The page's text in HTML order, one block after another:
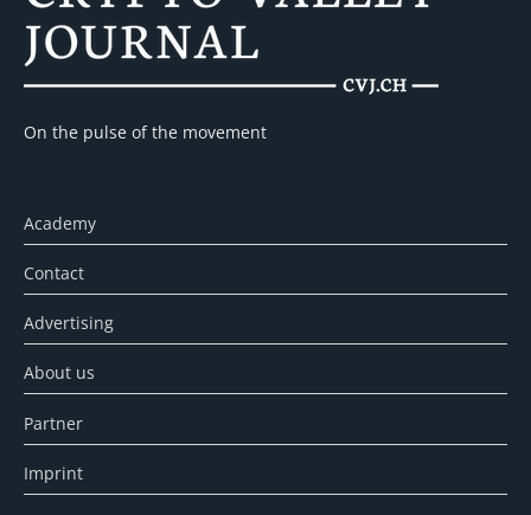
On the pulse of the movement
Academy
Contact
Advertising
About us
Partner
Imprint